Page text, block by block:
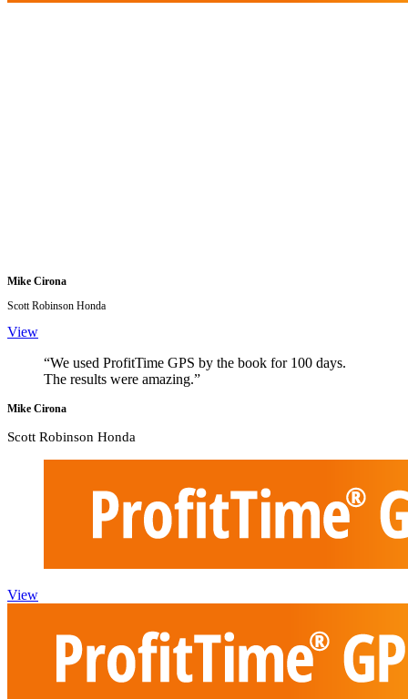
Mike Cirona
Scott Robinson Honda
View
“We used ProfitTime GPS by the book for 100 days.
The results were amazing.”
Mike Cirona
Scott Robinson Honda
View